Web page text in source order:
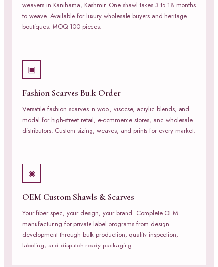
weavers in Kanihama, Kashmir. One shawl takes 3 to 18 months
to weave. Available for luxury wholesale buyers and heritage
boutiques. MOQ 100 pieces.
▣
Fashion Scarves Bulk Order
Versatile fashion scarves in wool, viscose, acrylic blends, and
modal for high-street retail, e-commerce stores, and wholesale
distributors. Custom sizing, weaves, and prints for every market.
◉
OEM Custom Shawls & Scarves
Your fiber spec, your design, your brand. Complete OEM
manufacturing for private label programs from design
development through bulk production, quality inspection,
labeling, and dispatch-ready packaging.